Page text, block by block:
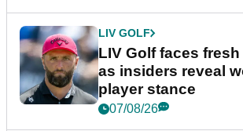
LIV GOLF
LIV Golf faces
as insiders reveal
player stance
07/08/26